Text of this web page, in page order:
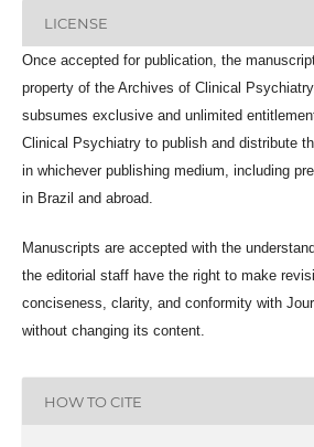
LICENSE
Once accepted for publication, the
property of the Archives of Clinical Psychiatry
subsumes exclusive and unlimited
Clinical Psychiatryto publish and distribute
in whichever publishing medium, including
in Brazil and abroad.
Manuscripts are accepted with the
the editorial staff have the right to make
conciseness, clarity, and conformity with
without changing its content.
HOW TO CITE